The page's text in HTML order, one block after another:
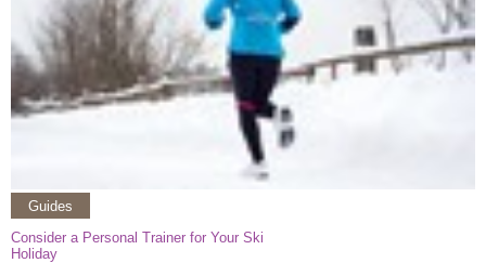
Guides
Consider a Personal Trainer for Your Ski
Holiday